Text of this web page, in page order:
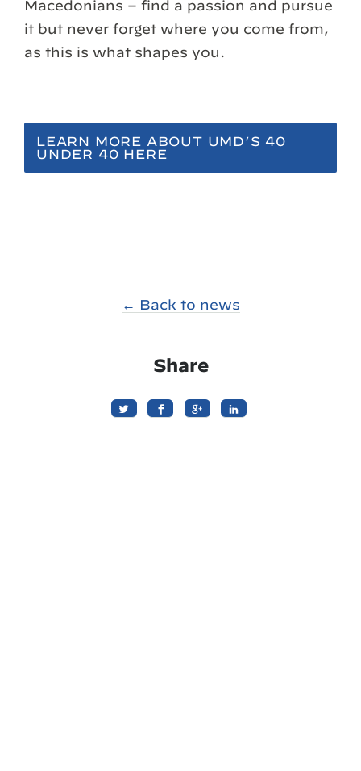
Macedonians – find a passion and pursue
it but never forget where you come from,
as this is what shapes you.
LEARN MORE ABOUT UMD’S 40
UNDER 40 HERE
← Back to news
Share